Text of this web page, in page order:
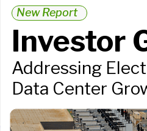
public pension funds, and more.